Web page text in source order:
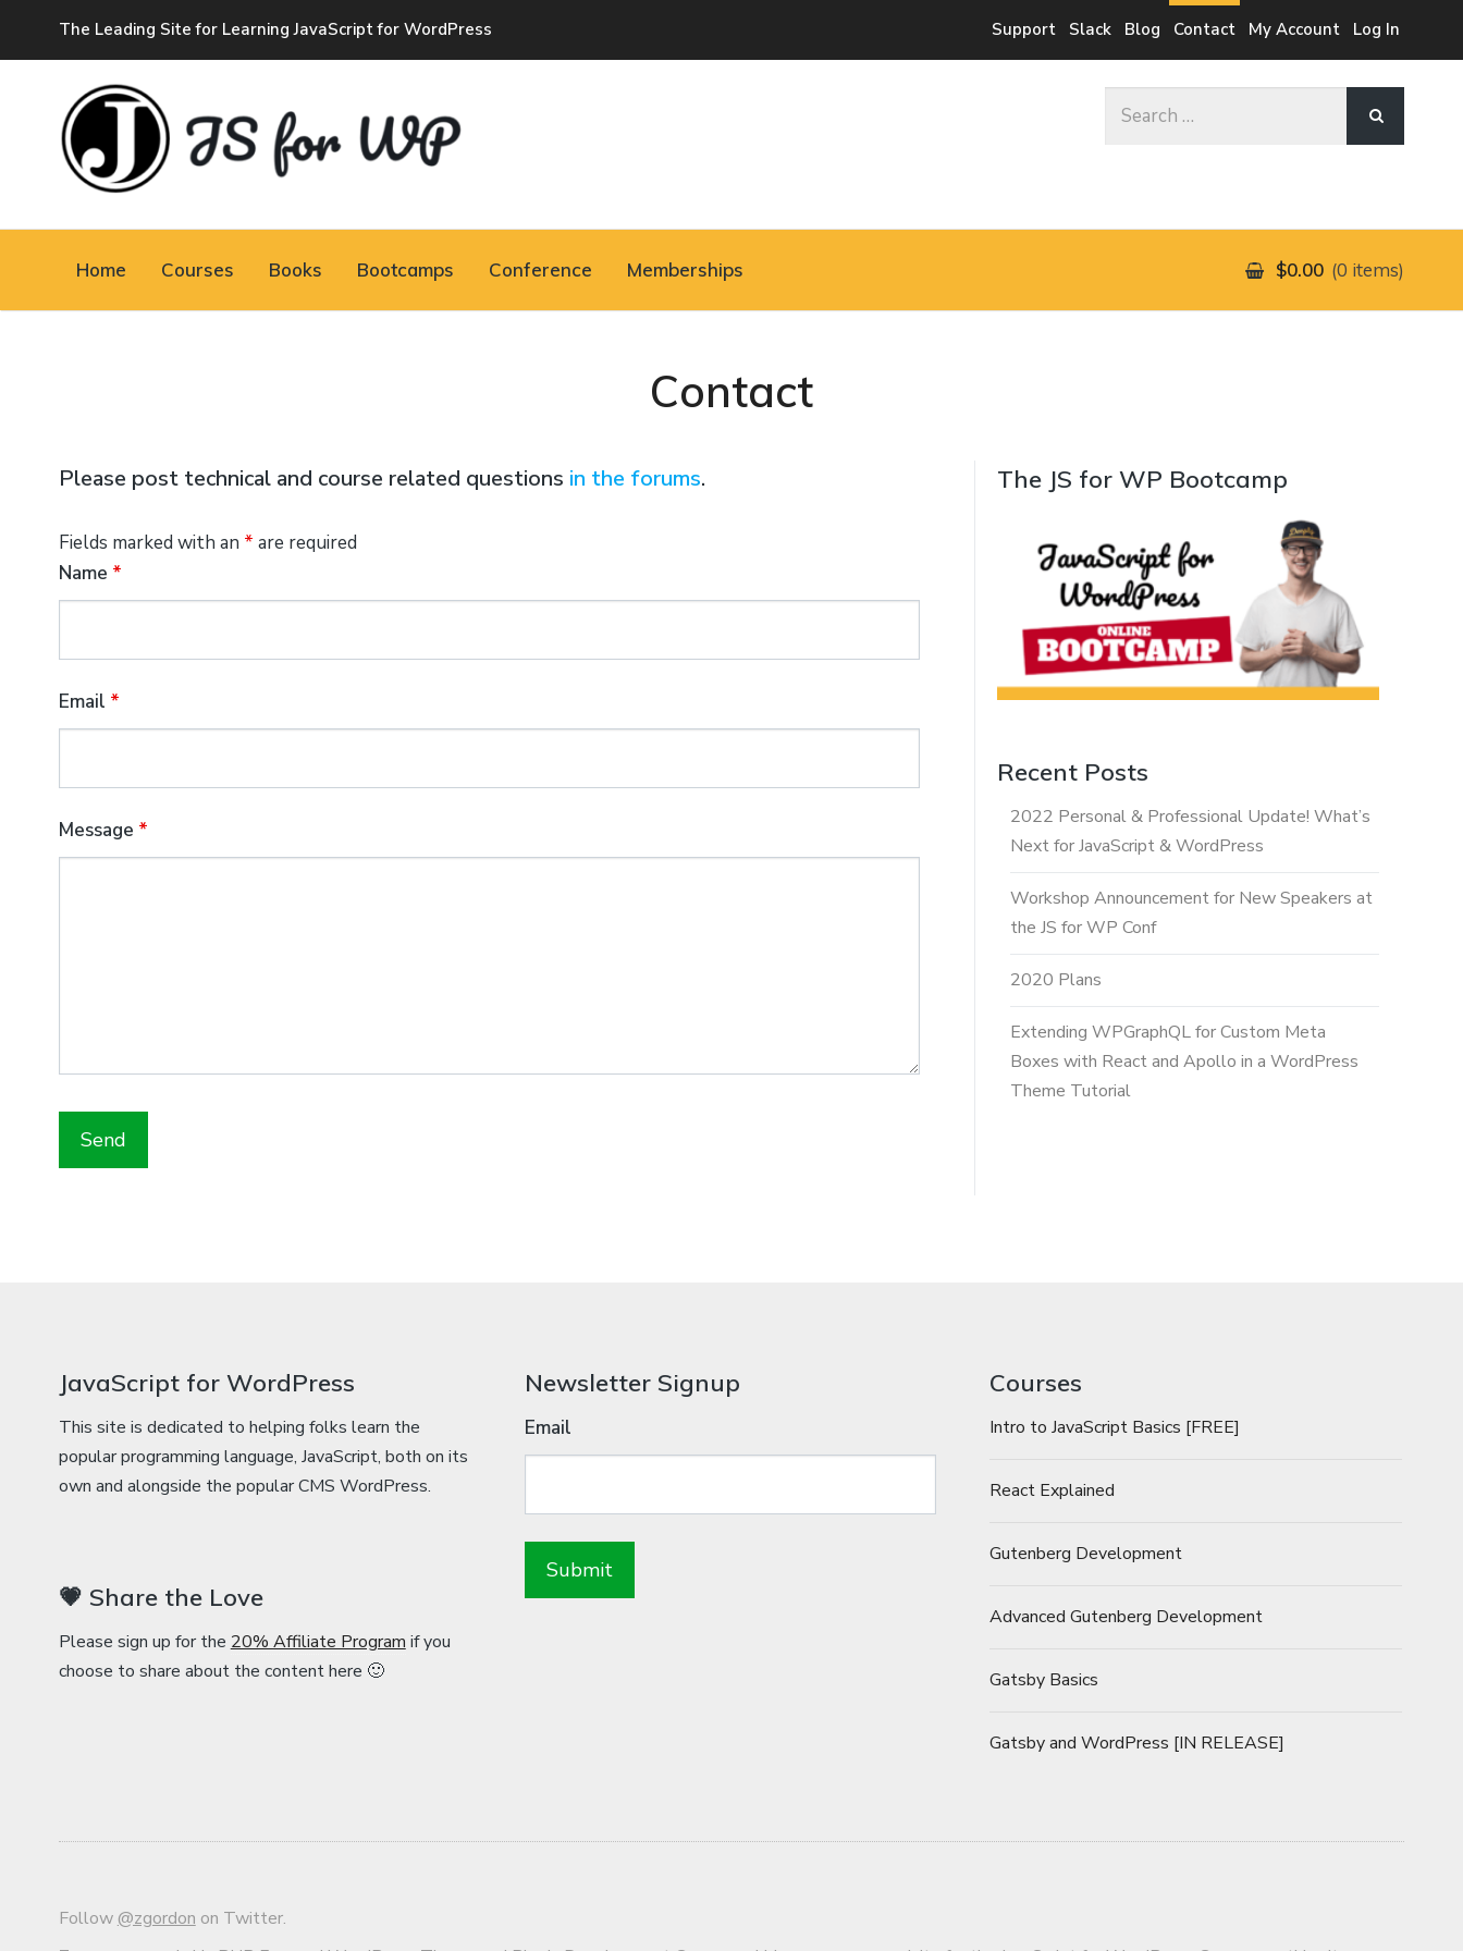
The Leading Site for Learning JavaScript for WordPress Support Slack Blog Contact My Account Log In
JAVASCRIPT FOR
Home Courses Books Bootcamps Conference Memberships $0.00 0 items
Contact
Please post technical and course related questions in the forums.
Fields marked with an * are required
Name *
Email *
Message *
The JS for WP Bootcamp
Recent Posts
2022 Personal & Professional Update! What’s
Next for JavaScript & WordPress
Workshop Announcement for New Speakers at
the JS for WP Conf
2020 Plans
Extending WPGraphQL for Custom Meta
Boxes with React and Apollo in a WordPress
Theme Tutorial
JavaScript for WordPress
This site is dedicated to helping folks learn the
popular programming language, JavaScript, both on its
own and alongside the popular CMS WordPress.
💗 Share the Love
Please sign up for the20% Affiliate Programif you
choose to share about the content here 🙂
Newsletter Signup
Email
Courses
Intro to JavaScript Basics [FREE]
React Explained
Gutenberg Development
Advanced Gutenberg Development
Gatsby Basics
Gatsby and WordPress [IN RELEASE]
Follow@zgordonon Twitter.